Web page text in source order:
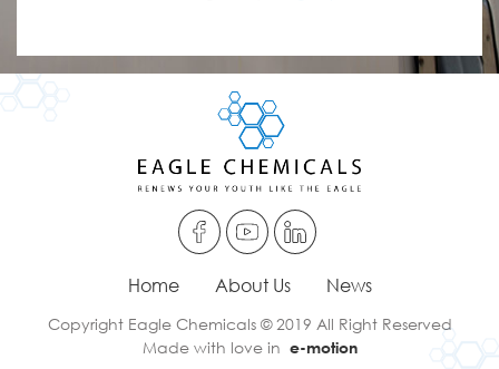
Home About Us News
Copyright Eagle Chemicals © 2019 All Right Reserved
Made with love in e-motion